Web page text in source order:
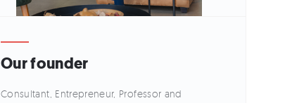
Our founder
Consultant, Entrepreneur, Professor and